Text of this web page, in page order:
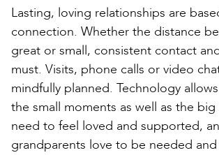
Lasting, loving relationships are
connection. Whether the distance
great or small, consistent contact
must. Visits, phone calls or video
mindfully planned. Technology
the small moments as well as the big
need to feel loved and supported,
grandparents love to be needed